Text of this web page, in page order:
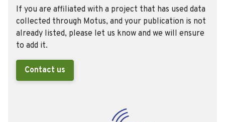
If you are affiliated with a project that has used data
collected through Motus, and your publication is not
already listed, please let us know and we will ensure
to add it.
Contact us